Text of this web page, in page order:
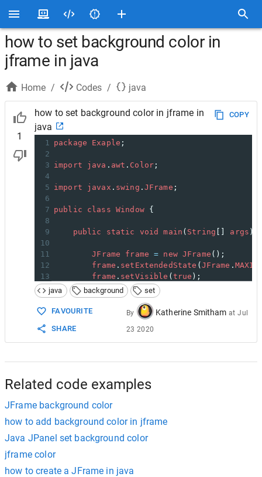
how to set background color in
jframe in java
Home / Codes / java
1
how to set background color in jframe in
java
COPY
1 package Exaple ;
2
3 import java . awt . Color ;
4
5 import javax . swing . JFrame ;
6
7 public class Window {
8
9
public static void main ( String args )
10
11
JFrame frame = new JFrame ();
12
frame . setExtendedState ( JFrame .
13
frame . setVisible ( true );
14
frame.setTitle(
15
frame.setBackground
16
}
18
}
java background set
FAVOURITE
SHARE
By Katherine Smitham atJul
23 2020
Related code examples
JFrame background color
how to add background color in jframe
Java JPanel set background color
jframe color
how to create a JFrame in java